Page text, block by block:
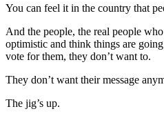
You can feel it in the country that
And the people, the real people
optimistic and think things are
vote for them, they don’t want to.
They don’t want their message
The jig’s up.